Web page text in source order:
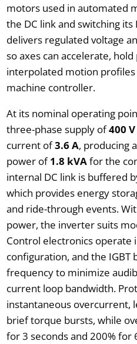
motors used in automated
the DC link and switching its
delivers regulated voltage
so axes can accelerate,
interpolated motion
machine controller.
At its nominal operating
three-phase supply of400 V
current of3.6 A, producing
power of1.8 kVAfor the
internal DC link is buffered
which provides energy
and ride-through events.
power, the inverter suits
Control electronics operate
configuration, and the IGBT
frequency to minimize
current loop bandwidth.
instantaneous overcurrent,
brief torque bursts, while
for 3 seconds and 200% for